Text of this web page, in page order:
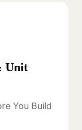
Unit
You Build